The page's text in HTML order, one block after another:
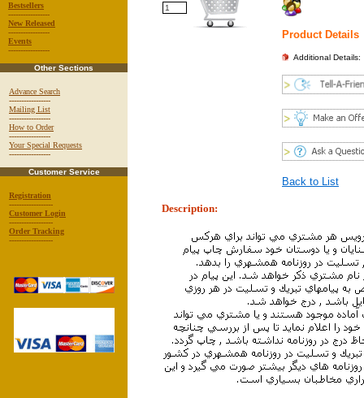
Bestsellers
-----------------
New Released
-----------------
Events
-----------------
Other Sections
Advance Search
-----------------
Mailing List
-----------------
How to Order
-----------------
Your Special Requests
-----------------
Customer Service
Registration
------------------
Customer Login
------------------
Order Tracking
------------------
Product Details
Additional Details:
Back to List
Description: